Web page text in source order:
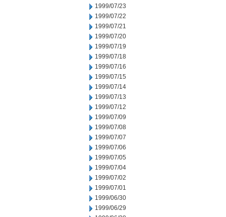
1999/07/23
1999/07/22
1999/07/21
1999/07/20
1999/07/19
1999/07/18
1999/07/16
1999/07/15
1999/07/14
1999/07/13
1999/07/12
1999/07/09
1999/07/08
1999/07/07
1999/07/06
1999/07/05
1999/07/04
1999/07/02
1999/07/01
1999/06/30
1999/06/29